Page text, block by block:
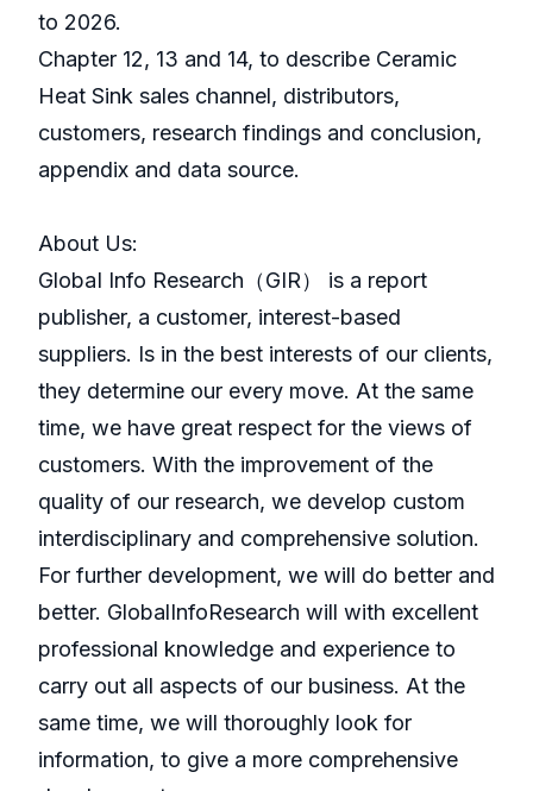
to 2026.
Chapter 12, 13 and 14, to describe Ceramic
Heat Sink sales channel, distributors,
customers, research findings and conclusion,
appendix and data source.
About Us:
GlobaI Info Research（GIR） is a report
publisher, a customer, interest-based
suppliers. Is in the best interests of our clients,
they determine our every move. At the same
time, we have great respect for the views of
customers. With the improvement of the
quality of our research, we develop custom
interdisciplinary and comprehensive solution.
For further development, we will do better and
better. GlobalInfoResearch will with excellent
professional knowledge and experience to
carry out all aspects of our business. At the
same time, we will thoroughly look for
information, to give a more comprehensive